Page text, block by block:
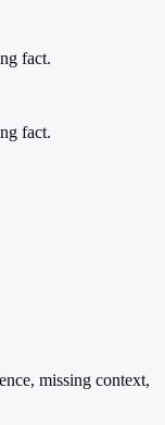
fact.
fact.
missing context,